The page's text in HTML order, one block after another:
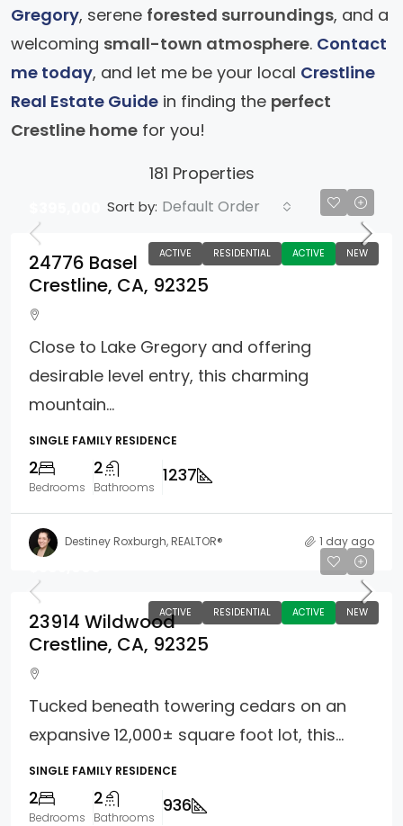
Gregory, serene forested surroundings, and a
welcoming small-town atmosphere. Contact
me today, and let me be your local Crestline
Real Estate Guide in finding the perfect
Crestline home for you!
181 Properties
Sort by: Default Order
ACTIVE RESIDENTIAL ACTIVE NEW
24776 Basel
Crestline, CA, 92325
Close to Lake Gregory and offering
desirable level entry, this charming
mountain...
SINGLE FAMILY RESIDENCE
2
Bedrooms
2
Bathrooms
1237
Destiney Roxburgh, REALTOR® 1 day ago
ACTIVE RESIDENTIAL ACTIVE NEW
23914 Wildwood
Crestline, CA, 92325
Tucked beneath towering cedars on an
expansive 12,000± square foot lot, this...
SINGLE FAMILY RESIDENCE
2
Bedrooms
2
Bathrooms
936